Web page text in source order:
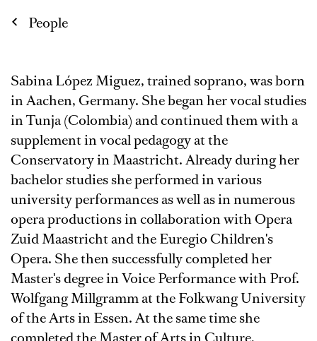
People
Sabina López Miguez, trained soprano, was born
in Aachen, Germany. She began her vocal studies
in Tunja (Colombia) and continued them with a
supplement in vocal pedagogy at the
Conservatory in Maastricht. Already during her
bachelor studies she performed in various
university performances as well as in numerous
opera productions in collaboration with Opera
Zuid Maastricht and the Euregio Children's
Opera. She then successfully completed her
Master's degree in Voice Performance with Prof.
Wolfgang Millgramm at the Folkwang University
of the Arts in Essen. At the same time she